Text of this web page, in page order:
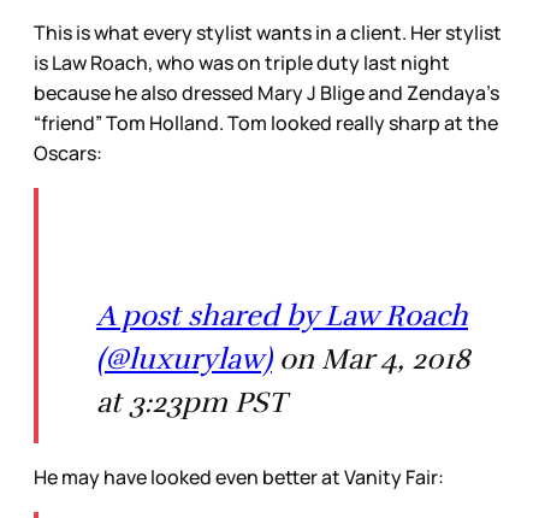
This is what every stylist wants in a client. Her stylist
is Law Roach, who was on triple duty last night
because he also dressed Mary J Blige and Zendaya’s
“friend” Tom Holland. Tom looked really sharp at the
Oscars:
A post shared by Law Roach
(@luxurylaw)on Mar 4, 2018
at 3:23pm PST
He may have looked even better at Vanity Fair: